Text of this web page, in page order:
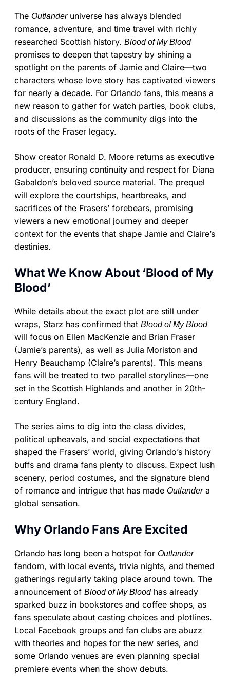
The Outlanderuniverse has always blended
romance, adventure, and time travel with richly
researched Scottish history. Blood of My Blood
promises to deepen that tapestry by shining a
spotlight on the parents of Jamie and Claire—two
characters whose love story has captivated viewers
for nearly a decade. For Orlando fans, this means a
new reason to gather for watch parties, book clubs,
and discussions as the community digs into the
roots of the Fraser legacy.
Show creator Ronald D. Moore returns as executive
producer, ensuring continuity and respect for Diana
Gabaldon’s beloved source material. The prequel
will explore the courtships, heartbreaks, and
sacrifices of the Frasers’ forebears, promising
viewers a new emotional journey and deeper
context for the events that shape Jamie and Claire’s
destinies.
What We Know About ‘Blood of My
Blood’
While details about the exact plot are still under
wraps, Starz has confirmed that Blood of My Blood
will focus on Ellen MacKenzie and Brian Fraser
(Jamie’s parents), as well as Julia Moriston and
Henry Beauchamp (Claire’s parents). This means
fans will be treated to two parallel storylines—one
set in the Scottish Highlands and another in 20th-
century England.
The series aims to dig into the class divides,
political upheavals, and social expectations that
shaped the Frasers’ world, giving Orlando’s history
buffs and drama fans plenty to discuss. Expect lush
scenery, period costumes, and the signature blend
of romance and intrigue that has made Outlandera
global sensation.
Why Orlando Fans Are Excited
Orlando has long been a hotspot for Outlander
fandom, with local events, trivia nights, and themed
gatherings regularly taking place around town. The
announcement of Blood of My Bloodhas already
sparked buzz in bookstores and coffee shops, as
fans speculate about casting choices and plotlines.
Local Facebook groups and fan clubs are abuzz
with theories and hopes for the new series, and
some Orlando venues are even planning special
premiere events when the show debuts.